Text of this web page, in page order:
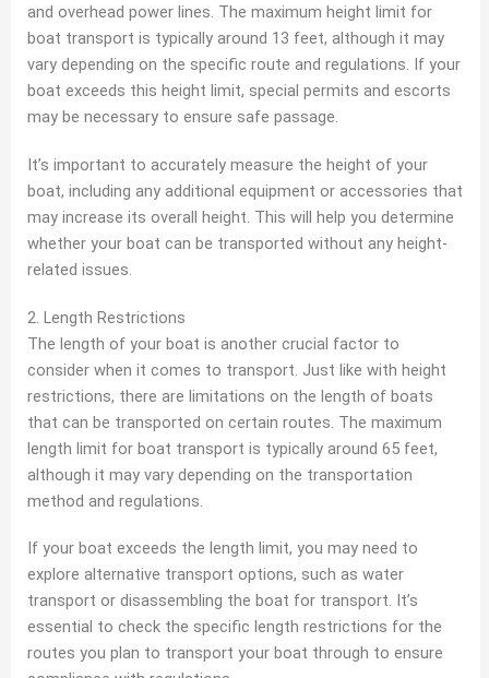
and overhead power lines. The maximum height limit for
boat transport is typically around 13 feet, although it may
vary depending on the specific route and regulations. If your
boat exceeds this height limit, special permits and escorts
may be necessary to ensure safe passage.
It’s important to accurately measure the height of your
boat, including any additional equipment or accessories that
may increase its overall height. This will help you determine
whether your boat can be transported without any height-
related issues.
2. Length Restrictions
The length of your boat is another crucial factor to
consider when it comes to transport. Just like with height
restrictions, there are limitations on the length of boats
that can be transported on certain routes. The maximum
length limit for boat transport is typically around 65 feet,
although it may vary depending on the transportation
method and regulations.
If your boat exceeds the length limit, you may need to
explore alternative transport options, such as water
transport or disassembling the boat for transport. It’s
essential to check the specific length restrictions for the
routes you plan to transport your boat through to ensure